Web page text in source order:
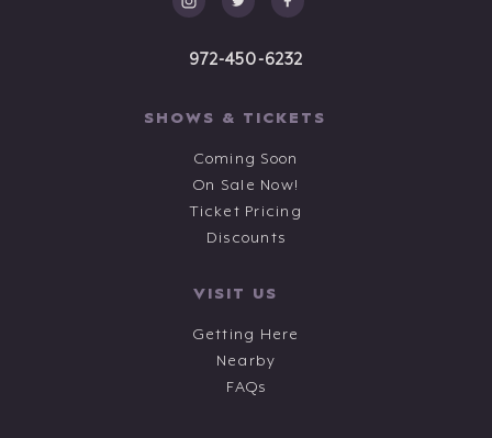
972-450-6232
SHOWS & TICKETS
Coming Soon
On Sale Now!
Ticket Pricing
Discounts
VISIT US
Getting Here
Nearby
FAQs